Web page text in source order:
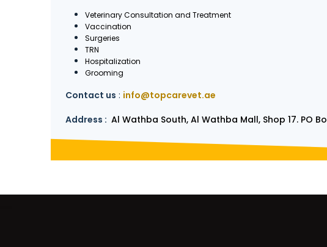
Veterinary Consultation and Treatment
Vaccination
Surgeries
TRN
Hospitalization
Grooming
Contact us : info@topcarevet.ae
Address : Al Wathba South, Al Wathba Mall, Shop 17. PO